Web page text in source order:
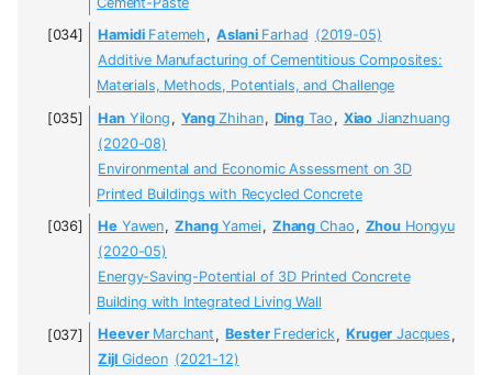
HamidiFatemeh , AslaniFarhad (2019-05)
Additive Manufacturing of Cementitious Composites:
Materials, Methods, Potentials, and Challenge
HanYilong , YangZhihan, Ding Tao , Xiao Jianzhuang
(2020-08)
Environmental and Economic Assessment on 3D
Printed Buildings with Recycled Concrete
HeYawen, ZhangYamei, Zhang Chao , Zhou Hongyu
(2020-05)
Energy-Saving-Potential of 3D Printed Concrete
Building with Integrated Living Wall
HeeverMarchant , BesterFrederick, Kruger Jacques ,
ZijlGideon (2021-12)